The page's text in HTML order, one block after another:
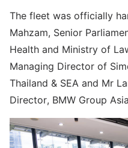
The fleet was officially
Mahzam, Senior
Health and Ministry of
Managing Director of
Thailand & SEA and Mr
Director, BMW Group